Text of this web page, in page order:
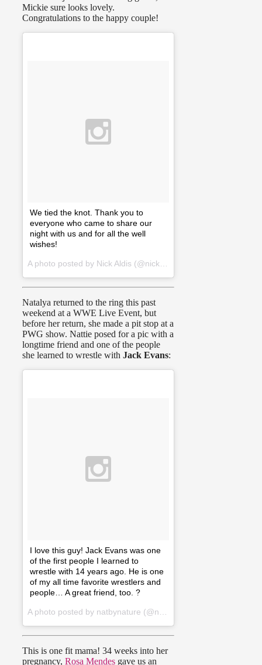
Mickie sure looks lovely.
Congratulations to the happy couple!
We tied the knot. Thank you to
everyone who came to share our
night with us and for all the well
wishes!
A photo posted by Nick Aldis (@nickaldis) on
Natalya returned to the ring this past
weekend at a WWE Live Event, but
before her return, she made a pit stop at a
PWG show. Nattie posed for a pic with a
longtime friend and one of the people
she learned to wrestle with Jack Evans:
I love this guy! Jack Evans was one
of the first people I learned to
wrestle with 14 years ago. He is one
of my all time favorite wrestlers and
people… A great friend, too. ?
This is one fit mama! 34 weeks into her
pregnancy, Rosa Mendes gave us an